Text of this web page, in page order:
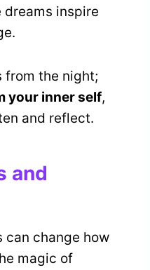
inspire
from the night;
your inner self,
and reflect.
and
can change how
magic of